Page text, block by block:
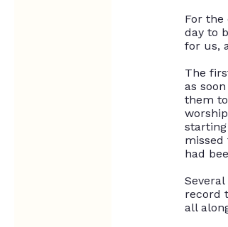
For
day to
for us,
The
as
them
missed
had
record
all